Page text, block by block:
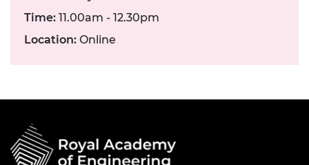
Time: 11.00am - 12.30pm
Location: Online